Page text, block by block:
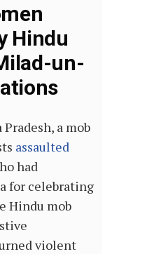
Hindu
un-
a mob
assaulted
had
for celebrating
Hindu mob
violent